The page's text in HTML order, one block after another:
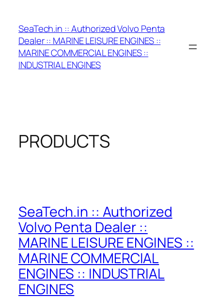
content
SeaTech.in :: Authorized Volvo Penta
Dealer :: MARINE LEISURE ENGINES ::
MARINE COMMERCIAL ENGINES ::
INDUSTRIAL ENGINES
PRODUCTS
SeaTech.in :: Authorized
Volvo Penta Dealer ::
MARINE LEISURE ENGINES ::
MARINE COMMERCIAL
ENGINES :: INDUSTRIAL
ENGINES